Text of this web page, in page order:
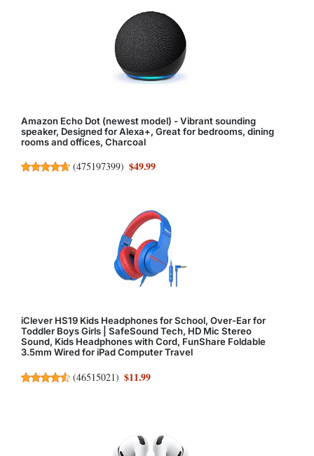
Amazon Echo Dot (newest model) - Vibrant sounding
speaker, Designed for Alexa+, Great for bedrooms, dining
rooms and offices, Charcoal
(475197399) $49.99
iClever HS19 Kids Headphones for School, Over-Ear for
Toddler Boys Girls | SafeSound Tech, HD Mic Stereo
Sound, Kids Headphones with Cord, FunShare Foldable
3.5mm Wired for iPad Computer Travel
(46515021) $11.99